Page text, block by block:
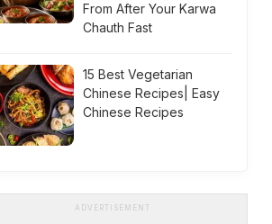
From After Your Karwa
Chauth Fast
15 Best Vegetarian
Chinese Recipes| Easy
Chinese Recipes
ADVERTISEMENT